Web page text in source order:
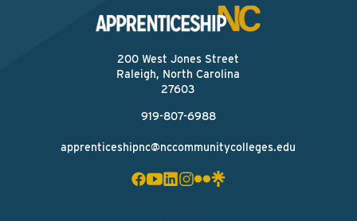
200 West Jones Street
Raleigh, North Carolina
27603
919-807-6988
apprenticeshipnc@nccommunitycolleges.edu